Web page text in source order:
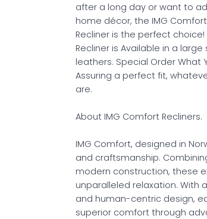
after a long day or want to
home décor, the IMG
Recliner is the perfect
Recliner is Available in a
leathers. Special Order What
Assuring a perfect fit,
are.
About IMG Comfort Recliners.
IMG Comfort, designed in
and craftsmanship.
modern construction, these
unparalleled relaxation. With
and human-centric design,
superior comfort through